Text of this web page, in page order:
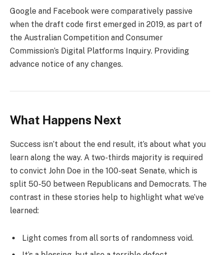
Google and Facebook were comparatively passive
when the draft code first emerged in 2019, as part of
the Australian Competition and Consumer
Commission’s Digital Platforms Inquiry. Providing
advance notice of any changes.
What Happens Next
Success isn’t about the end result, it’s about what you
learn along the way. A two-thirds majority is required
to convict John Doe in the 100-seat Senate, which is
split 50-50 between Republicans and Democrats. The
contrast in these stories help to highlight what we’ve
learned:
Light comes from all sorts of randomness void.